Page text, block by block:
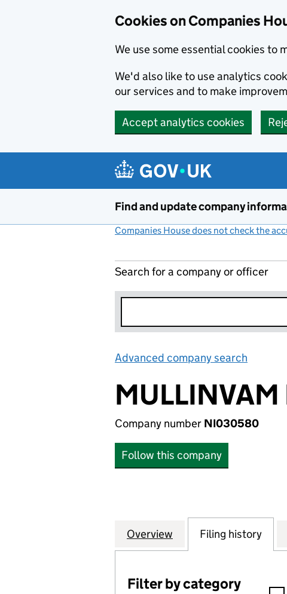
Cookies on Companies
We use some essential cookies to
We'd also like to use analytics
our services and to make
Accept analytics cookies
Find and update company
Companies House does not check the
Search for a company or officer
Advanced company search
MULLINVAM
Company number NI030580
Follow this company
Company
Overview for MULLINVAM
Filing history for
Filter by category
Filter by category